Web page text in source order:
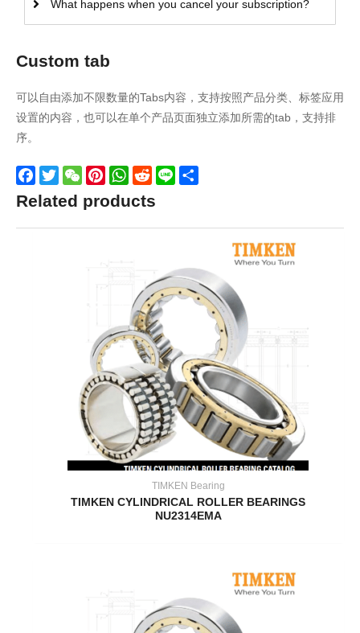
What happens when you cancel your subscription?
Custom tab
可以自由添加不限数量的Tabs内容，支持按照产品分类、标签应用
设置的内容，也可以在单个产品页面独立添加所需的tab，支持排
序。
Facebook
TwitterWeChatPinterestWhatsApp
Reddit
Line
Related products
TIMKEN Bearing
TIMKEN CYLINDRICAL ROLLER BEARINGS
NU2314EMA